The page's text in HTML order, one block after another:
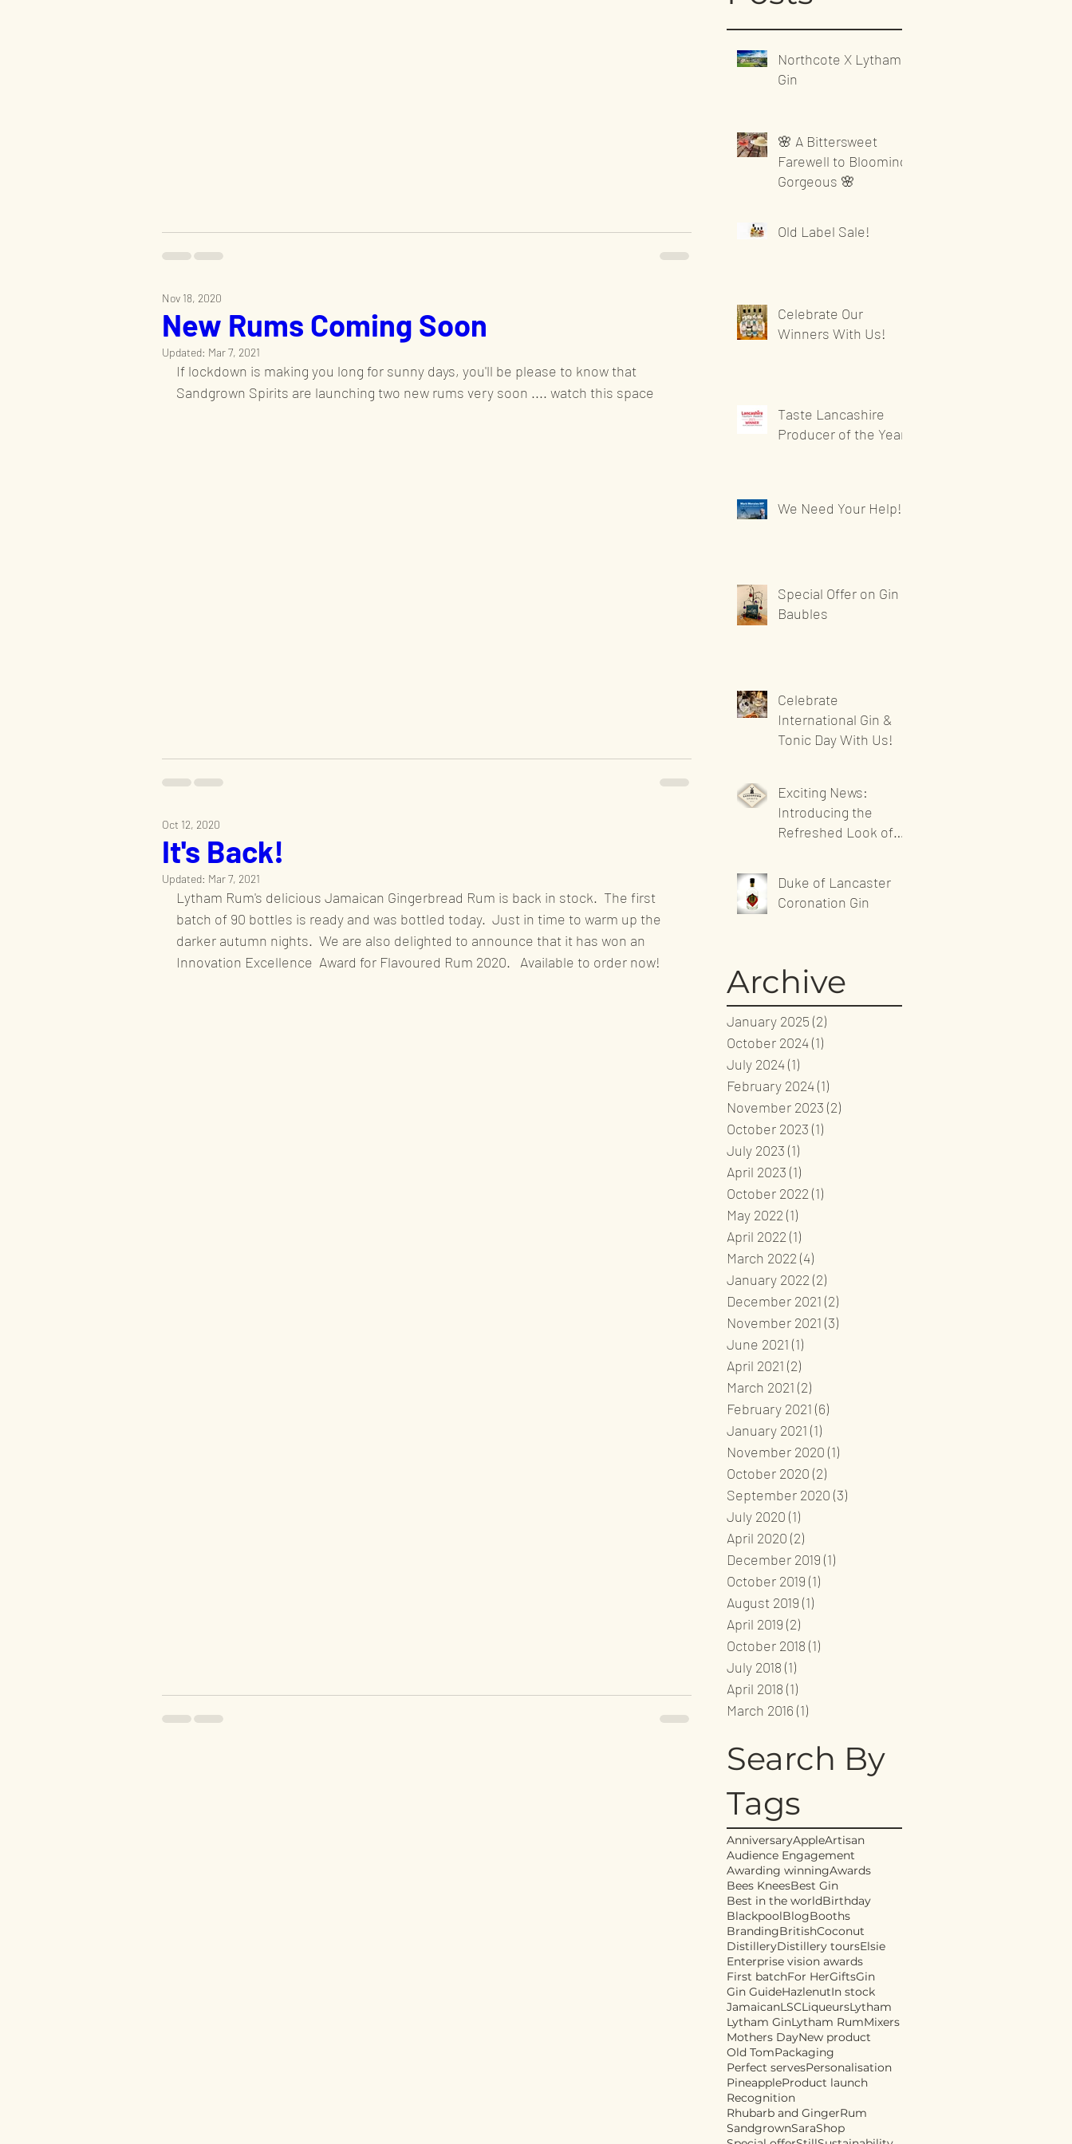
Northcote X Lytham
Gin
🌸 A Bittersweet
Farewell to Blooming
Gorgeous 🌸
Old Label Sale!
Celebrate Our
Winners With Us!
Taste Lancashire
Producer of the Year
We Need Your Help!
Special Offer on Gin
Baubles
Celebrate
International Gin &
Tonic Day With Us!
Exciting News:
Introducing the
Refreshed Look of
Duke of Lancaster
Coronation Gin
Archive
January 2025 (2)
October 2024(1)
July 2024(1)
February 2024(1)
November 2023 (2)
October 2023 (1)
July 2023 (1)
April 2023 (1)
October 2022 (1)
May 2022 (1)
April 2022 (1)
March 2022 (4)
January 2022 (2)
December 2021 (2)
November 2021 (3)
June 2021 (1)
April 2021 (2)
March 2021 (2)
February 2021 (6)
January 2021 (1)
November 2020 (1)
October 2020 (2)
September 2020 (3)
July 2020 (1)
April 2020 (2)
December 2019 (1)
October 2019 (1)
August 2019 (1)
April 2019 (2)
October 2018 (1)
July 2018 (1)
April 2018 (1)
March 2016 (1)
Search By
Tags
AnniversaryAppleArtisan
Audience Engagement
Awarding winningAwards
Bees KneesBest Gin
Best in the worldBirthday
BlackpoolBlogBooths
BrandingBritishCoconut
DistilleryDistillery toursElsie
Enterprise vision awards
First batchFor HerGiftsGin
Gin GuideHazlenutIn stock
JamaicanLSCLiqueursLytham
Lytham GinLytham RumMixers
Mothers DayNew product
Old TomPackaging
Perfect servesPersonalisation
PineappleProduct launch
Recognition
Rhubarb and GingerRum
SandgrownSaraShop
New Rums Coming Soon
Nov 18, 2020
Updated: Mar 7, 2021
If lockdown is making you long for sunny days, you'll be please to know that
Sandgrown Spirits are launching two new rums very soon .... watch this space
It's Back!
Oct 12, 2020
Updated: Mar 7, 2021
Lytham Rum's delicious Jamaican Gingerbread Rum is back in stock.  The first
batch of 90 bottles is ready and was bottled today.  Just in time to warm up the
darker autumn nights.  We are also delighted to announce that it has won an
Innovation Excellence  Award for Flavoured Rum 2020.   Available to order now!